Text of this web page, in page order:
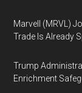
Marvell (MRVL)
Trade Is Already
Trump
Enrichment